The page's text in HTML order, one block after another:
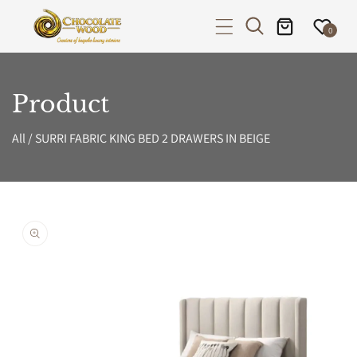
TO CONTENT
0
Product
All/SURRI FABRIC KING BED 2 DRAWERS IN BEIGE
INFORMATION